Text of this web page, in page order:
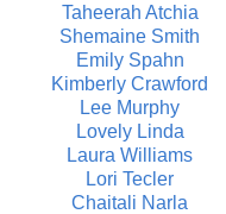
Taheerah Atchia
Shemaine Smith
Emily Spahn
Kimberly Crawford
Lee Murphy
Lovely Linda
Laura Williams
Lori Tecler
Chaitali Narla